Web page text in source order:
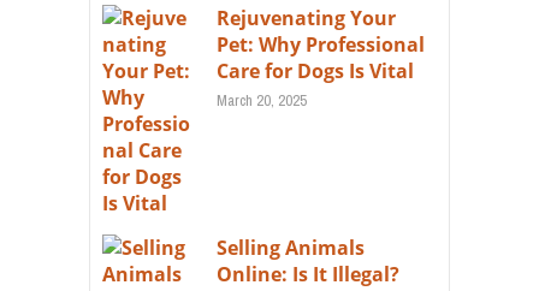
Rejuvenating Your
Pet: Why Professional
Care for Dogs Is Vital
March 20, 2025
Selling Animals
Online: Is It Illegal?